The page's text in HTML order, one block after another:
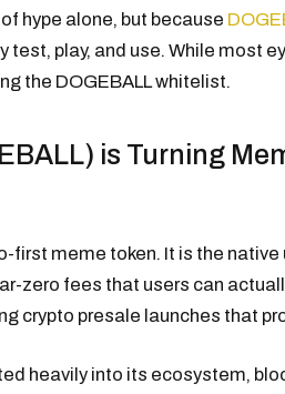
hype alone, but because
play, and use. While most
the DOGEBALL whitelist.
is Turning
first meme token. It is the
zero fees that users can
crypto presale launches that
heavily into its ecosystem,